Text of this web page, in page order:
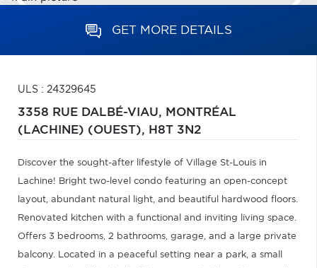
GET MORE DETAILS
ULS : 24329645
3358 RUE DALBÉ-VIAU, MONTRÉAL
(LACHINE) (OUEST), H8T 3N2
Discover the sought-after lifestyle of Village St-Louis in
Lachine! Bright two-level condo featuring an open-concept
layout, abundant natural light, and beautiful hardwood floors.
Renovated kitchen with a functional and inviting living space.
Offers 3 bedrooms, 2 bathrooms, garage, and a large private
balcony. Located in a peaceful setting near a park, a small